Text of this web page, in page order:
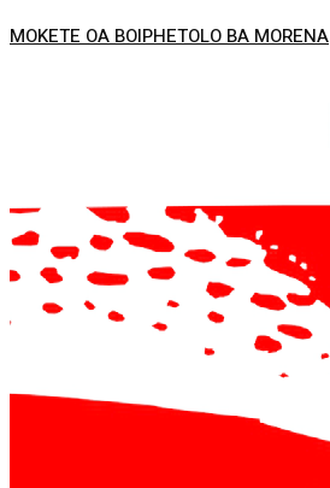
MOKETE OA BOIPHETOLO BA MORENA